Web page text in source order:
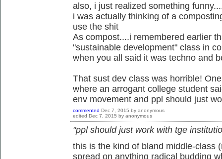
also, i just realized something
i was actually thinking of a
use the shit
As compost....i remembered earlier
"sustainable development" class in
when you all said it was techno and
That sust dev class was horrible!
where an arrogant college student
env movement and ppl should just
commented Dec 7, 2015 by anonymous
edited Dec 7, 2015 by anonymous
"ppl should just work with tge
this is the kind of bland middle-class
spread on anything radical budding